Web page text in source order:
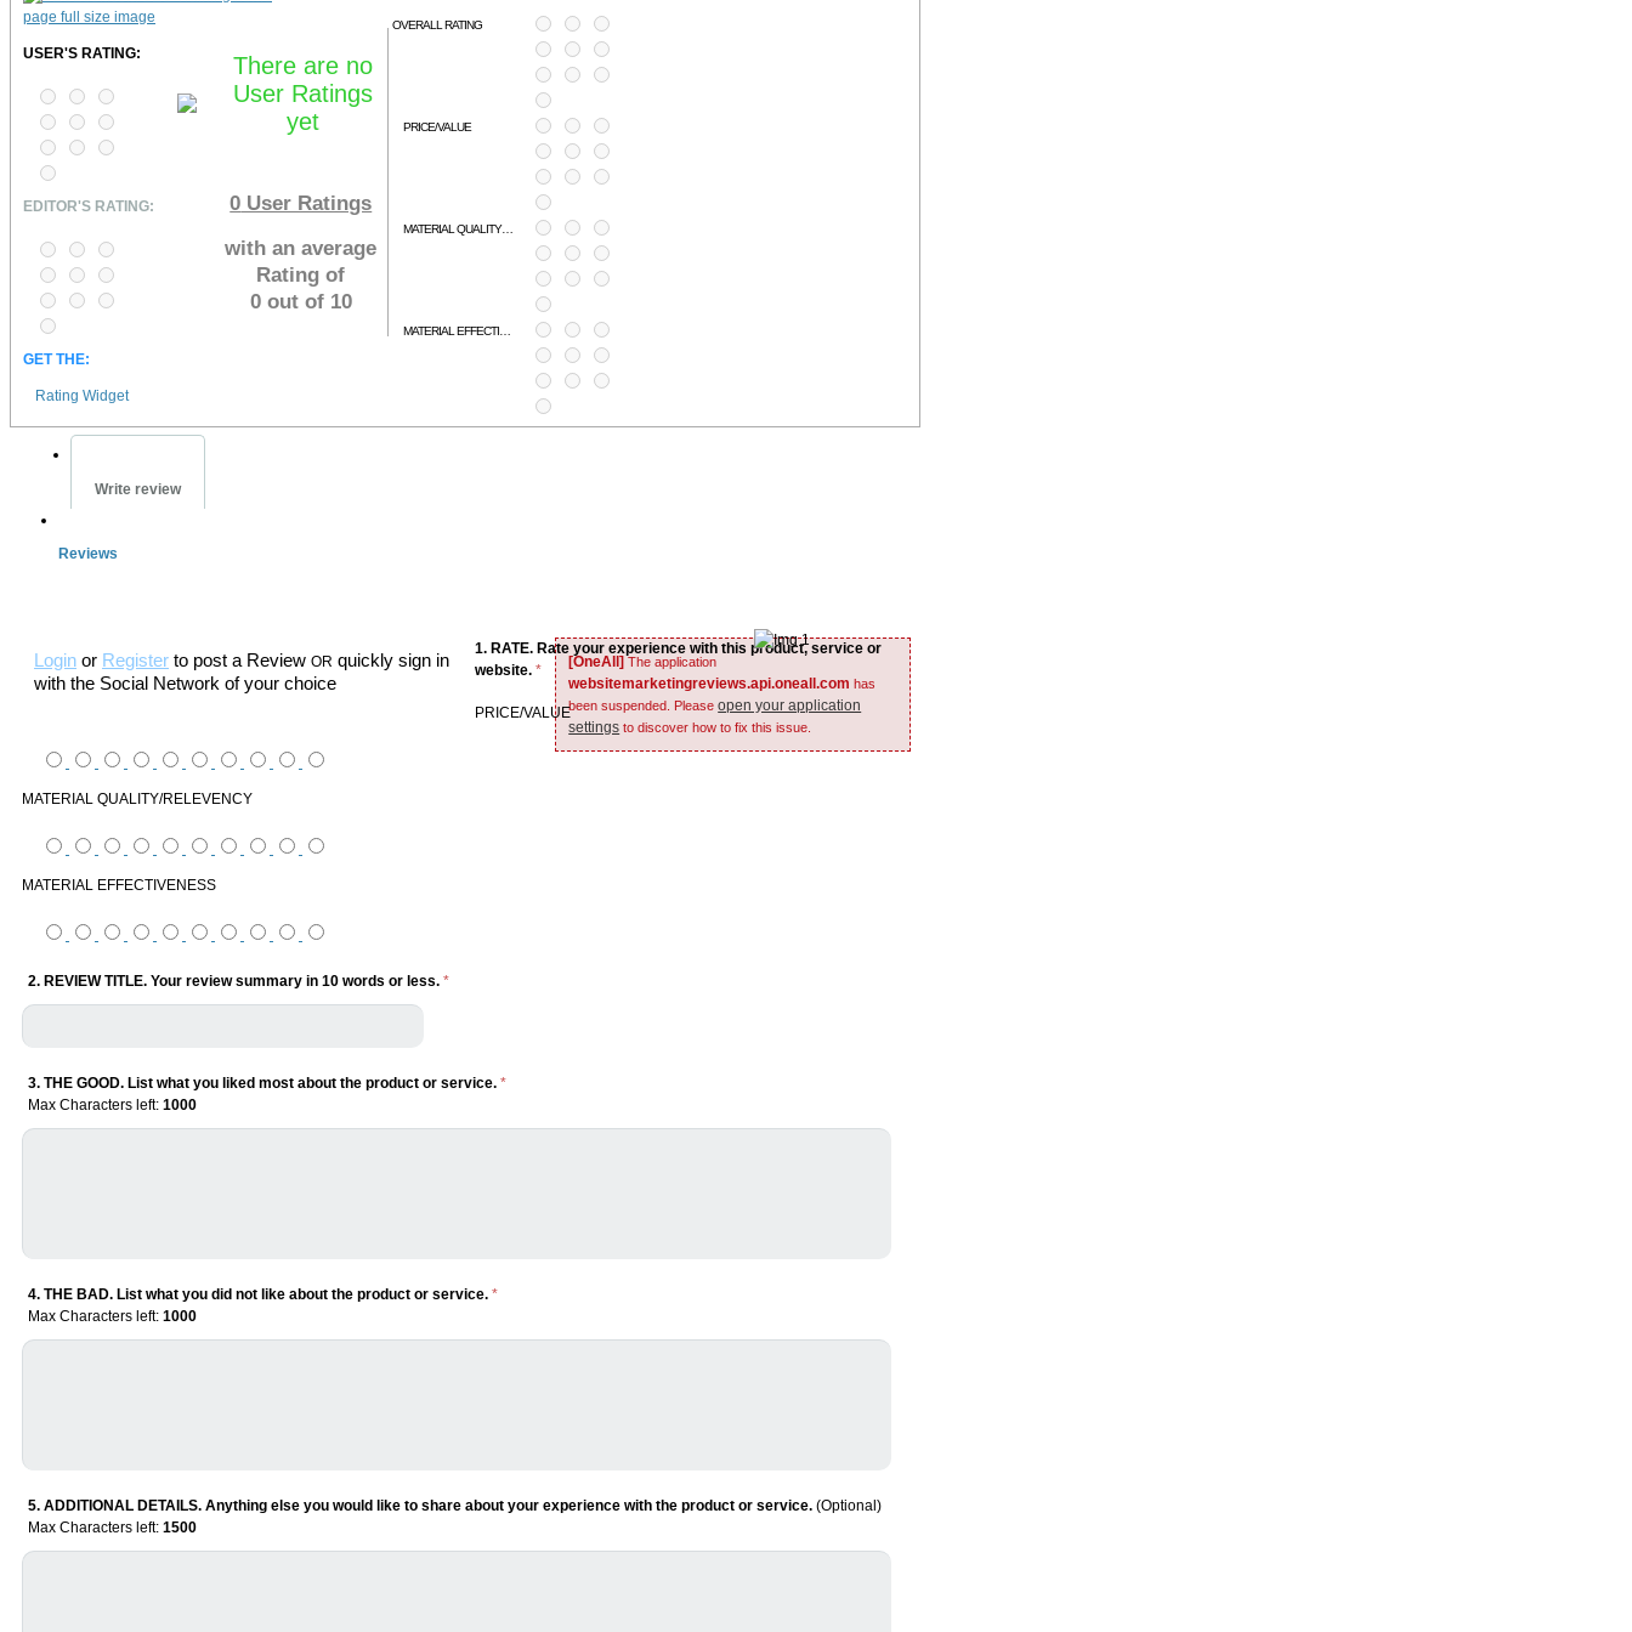
USER'S RATING:
EDITOR'S RATING:
GET THE:
Rating Widget
There are no
User Ratings
yet
0 User Ratings
with an average
Rating of
0 out of 10
OVERALL RATING
PRICE/VALUE
MATERIAL QUALITY/RELEVENCY
Write review
Reviews
Login or Register to post a Review OR quickly sign in
with the Social Network of your choice
[OneAll] The application
websitemarketingreviews.api.oneall.com has
been suspended. Pleaseopen your application
settings to discover how to fix this issue.
1. RATE. Rate your experience with this product, service or
website.*
PRICE/VALUE
MATERIAL QUALITY/RELEVENCY
MATERIAL EFFECTIVENESS
2. REVIEW TITLE. Your review summary in 10 words or less. *
3. THE GOOD. List what you liked most about the product or service. *
Max Characters left: 1000
4. THE BAD. List what you did not like about the product or service. *
Max Characters left: 1000
5. ADDITIONAL DETAILS. Anything else you would like to share about your experience with the product or service. (Optional)
Max Characters left: 1500